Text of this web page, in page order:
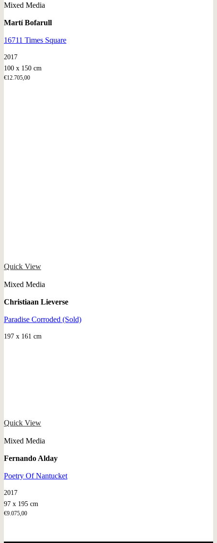
Mixed Media
Martí Bofarull
16711 Times Square
2017
100 x 150 cm
€12.705,00
Quick View
Mixed Media
Christiaan Lieverse
Paradise Corroded (Sold)
197 x 161 cm
Quick View
Mixed Media
Fernando Alday
Poetry Of Nantucket
2017
97 x 195 cm
€9.075,00